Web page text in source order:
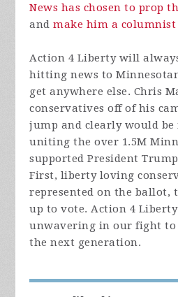
News has chosen to prop
andmake him a
Action 4 Liberty will
hitting news to
get anywhere else. Chris
conservatives off of his
jump and clearly would be
uniting the over 1.5M
supported President
First, liberty loving
represented on the ballot,
up to vote. Action 4
unwavering in our fight
the next generation.